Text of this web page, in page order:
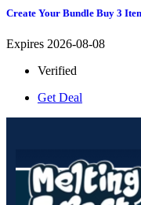
Create Your Bundle Buy 3
Expires 2026-08-08
Verified
Get Deal